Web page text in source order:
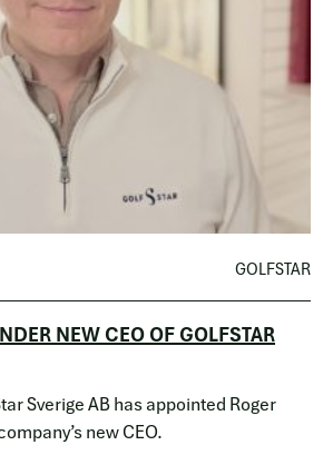
GOLFSTAR
NEW CEO OF GOLFSTAR
Sverige AB has appointed Roger
new CEO.